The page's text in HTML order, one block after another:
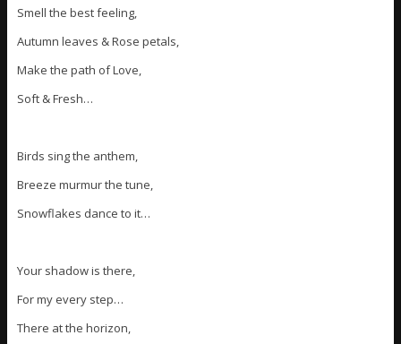
Smell the best feeling,
Autumn leaves & Rose petals,
Make the path of Love,
Soft & Fresh…
Birds sing the anthem,
Breeze murmur the tune,
Snowflakes dance to it…
Your shadow is there,
For my every step…
There at the horizon,